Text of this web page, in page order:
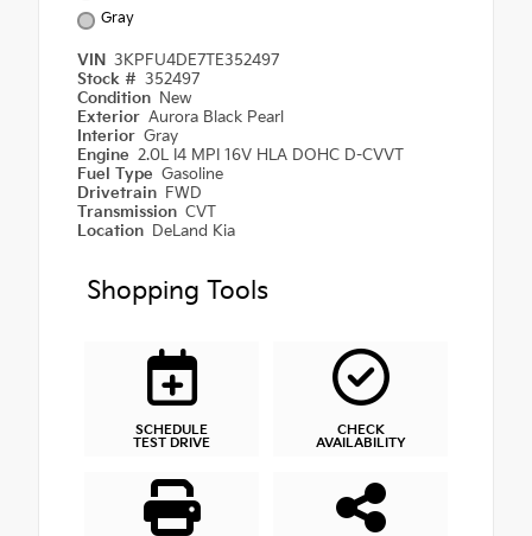
Gray
VIN 3KPFU4DE7TE352497
Stock # 352497
Condition New
Exterior Aurora Black Pearl
Interior Gray
Engine 2.0L I4 MPI 16V HLA DOHC D-CVVT
Fuel Type Gasoline
Drivetrain FWD
Transmission CVT
Location DeLand Kia
Shopping Tools
SCHEDULE
TEST DRIVE
CHECK
AVAILABILITY